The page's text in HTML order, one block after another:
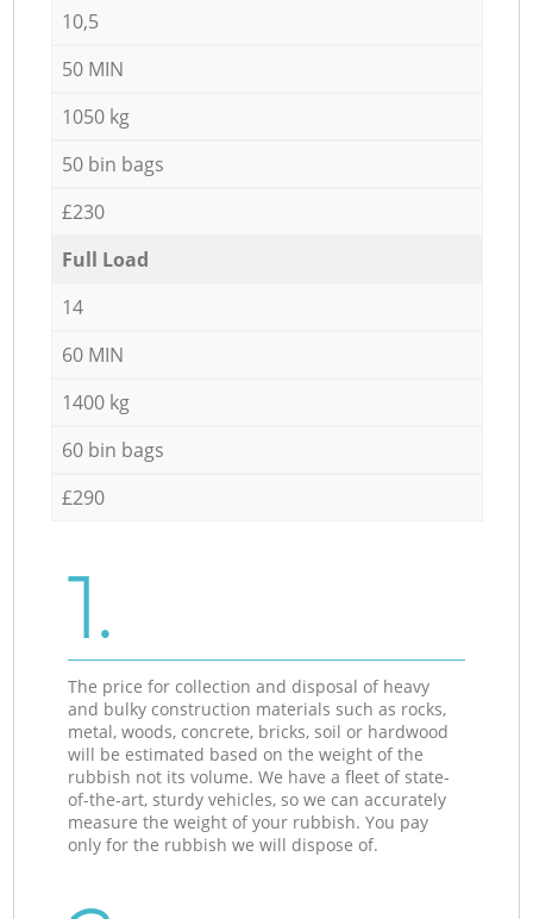
10,5
50 MIN
1050 kg
50 bin bags
£230
Full Load
14
60 MIN
1400 kg
60 bin bags
£290
1.
The price for collection and disposal of heavy
and bulky construction materials such as rocks,
metal, woods, concrete, bricks, soil or hardwood
will be estimated based on the weight of the
rubbish not its volume. We have a fleet of state-
of-the-art, sturdy vehicles, so we can accurately
measure the weight of your rubbish. You pay
only for the rubbish we will dispose of.